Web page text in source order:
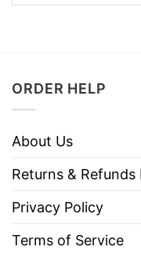
ORDER HELP
About Us
Returns & Refunds
Privacy Policy
Terms of Service